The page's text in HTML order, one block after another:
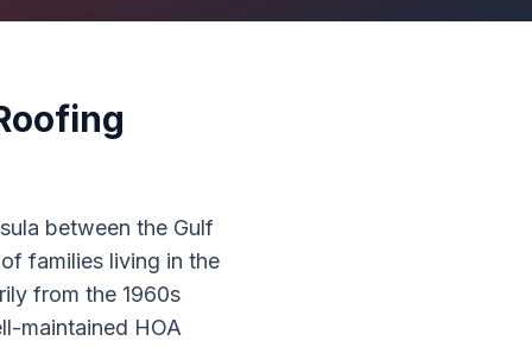
between the Gulf
families living in the
from the 1960s
maintained HOA